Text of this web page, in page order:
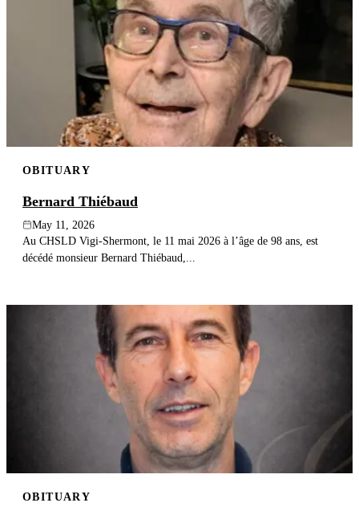
OBITUARY
Bernard Thiébaud
May 11, 2026
Au CHSLD Vigi-Shermont, le 11 mai 2026 à l’âge de 98 ans, est
décédé monsieur Bernard Thiébaud,...
OBITUARY